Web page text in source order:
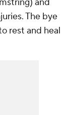
The bye
rest and heal